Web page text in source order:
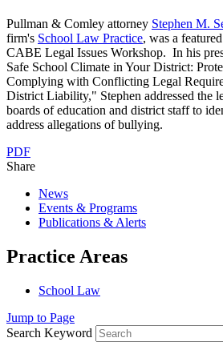
Pullman & Comley attorney Stephen M.
firm's School Law Practice, was a
CABE Legal Issues Workshop. In his
Safe School Climate in Your District:
Complying with Conflicting Legal
District Liability," Stephen addressed the
boards of education and district staff to
address allegations of bullying.
PDF
Share
News
Events & Programs
Publications & Alerts
Practice Areas
School Law
Jump to Page
Search Keyword